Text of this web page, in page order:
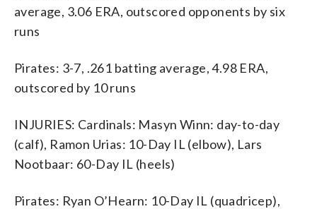
average, 3.06 ERA, outscored opponents by six
runs
Pirates: 3-7, .261 batting average, 4.98 ERA,
outscored by 10 runs
INJURIES: Cardinals: Masyn Winn: day-to-day
(calf), Ramon Urias: 10-Day IL (elbow), Lars
Nootbaar: 60-Day IL (heels)
Pirates: Ryan O’Hearn: 10-Day IL (quadricep),